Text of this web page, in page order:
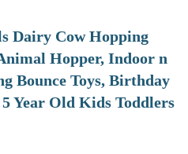
Dairy Cow Hopping
Hopper, Indoor n
Bounce Toys, Birthday
Year Old Kids Toddlers